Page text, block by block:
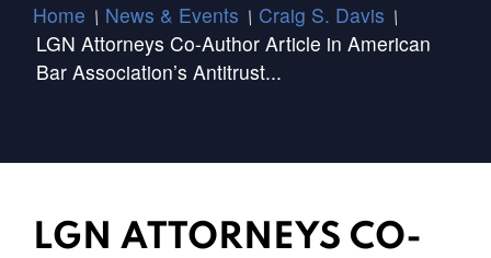
Home / News & Events / Craig S. Davis /
LGN Attorneys Co-Author Article in American
Bar Association’s Antitrust...
LGN ATTORNEYS CO-